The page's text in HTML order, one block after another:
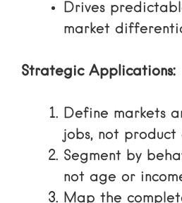
Drives
market
Strategic Applications:
Define markets
jobs, not product
Segment by
not age or
Map the